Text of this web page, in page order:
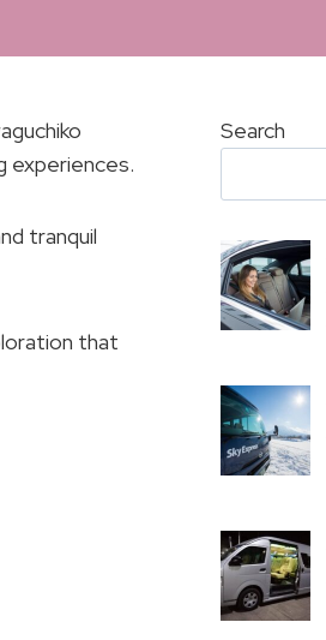
experiences.
tranquil
that
Search